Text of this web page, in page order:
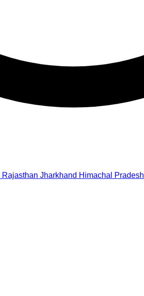
Rajasthan Jharkhand Himachal Pradesh